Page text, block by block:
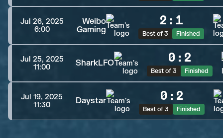
Jul 26, 2025
6:00
Weibo
Gaming
2 : 1
Best of 3 Finished
Jul 25, 2025
11:00
SharkLFO 0 : 2
Best of 3 Finished
Jul 19, 2025
11:30
Daystar 0 : 2
Best of 3 Finished